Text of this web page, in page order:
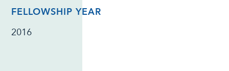
FELLOWSHIP YEAR
2016